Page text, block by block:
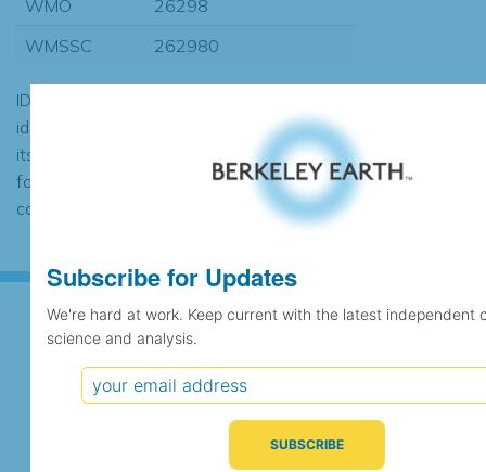
WMO
26298
WMSSC
262980
ID codes may be repeated if the
identification of the station changed during
its history or if two different records were
found to contain the same data, in which
case the records would be merged.
Subscribe for Updates
We're hard at work. Keep current with the latest
independent climate science and analysis.
Subscribe for Updates
We're hard at work. Keep current with the latest independent
science and analysis.